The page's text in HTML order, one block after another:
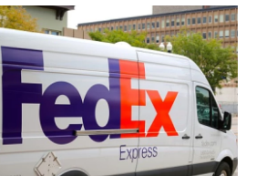
e
b
o
o
k
i
t
t
e
r
n
k
e
d
I
n
a
i
l